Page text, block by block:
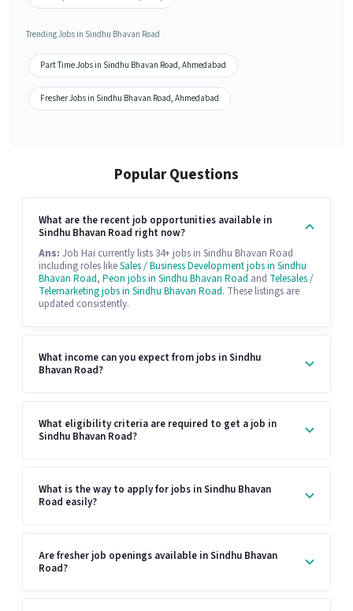
Trending Jobs in Sindhu Bhavan Road
Part Time Jobs in Sindhu Bhavan Road, Ahmedabad
Fresher Jobs in Sindhu Bhavan Road, Ahmedabad
Popular Questions
What are the recent job opportunities available in
Sindhu Bhavan Road right now?
Ans: Job Hai currently lists 34+ jobs in Sindhu Bhavan Road
including roles likeSales / Business Development jobs in Sindhu
Bhavan Road, Peon jobs in Sindhu Bhavan Road and Telesales /
Telemarketing jobs in Sindhu Bhavan Road. These listings are
updated consistently.
What income can you expect from jobs in Sindhu
Bhavan Road?
What eligibility criteria are required to get a job in
Sindhu Bhavan Road?
What is the way to apply for jobs in Sindhu Bhavan
Road easily?
Are fresher job openings available in Sindhu Bhavan
Road?